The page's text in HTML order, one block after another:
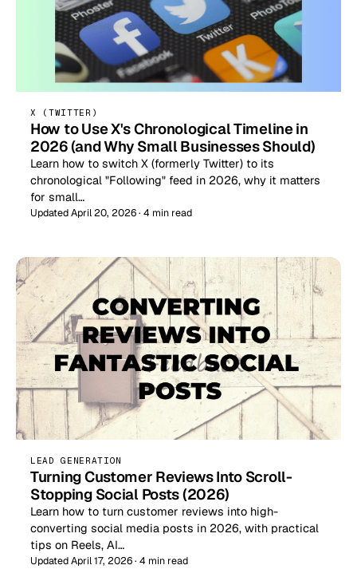
X (TWITTER)
How to Use X's Chronological Timeline in
2026 (and Why Small Businesses Should)
Learn how to switch X (formerly Twitter) to its
chronological "Following" feed in 2026, why it matters
for small…
Updated April 20, 2026 · 4 min read
LEAD GENERATION
Turning Customer Reviews Into Scroll-
Stopping Social Posts (2026)
Learn how to turn customer reviews into high-
converting social media posts in 2026, with practical
tips on Reels, AI…
Updated April 17, 2026 · 4 min read